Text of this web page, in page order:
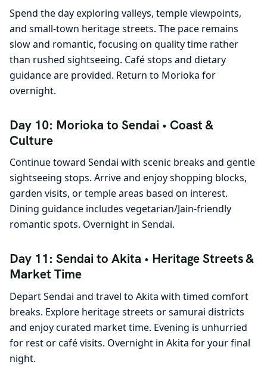
Spend the day exploring valleys, temple viewpoints,
and small-town heritage streets. The pace remains
slow and romantic, focusing on quality time rather
than rushed sightseeing. Café stops and dietary
guidance are provided. Return to Morioka for
overnight.
Day 10: Morioka to Sendai • Coast &
Culture
Continue toward Sendai with scenic breaks and gentle
sightseeing stops. Arrive and enjoy shopping blocks,
garden visits, or temple areas based on interest.
Dining guidance includes vegetarian/Jain-friendly
romantic spots. Overnight in Sendai.
Day 11: Sendai to Akita • Heritage Streets &
Market Time
Depart Sendai and travel to Akita with timed comfort
breaks. Explore heritage streets or samurai districts
and enjoy curated market time. Evening is unhurried
for rest or café visits. Overnight in Akita for your final
night.